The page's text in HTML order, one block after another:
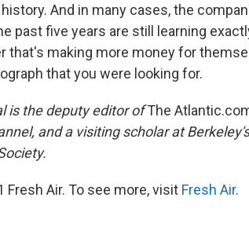
And in many cases, the
past five years are still learning
that's making more money for
that you were looking for.
is the deputy editor of The
and a visiting scholar at
Fresh Air. To see more, visit Fresh Air.